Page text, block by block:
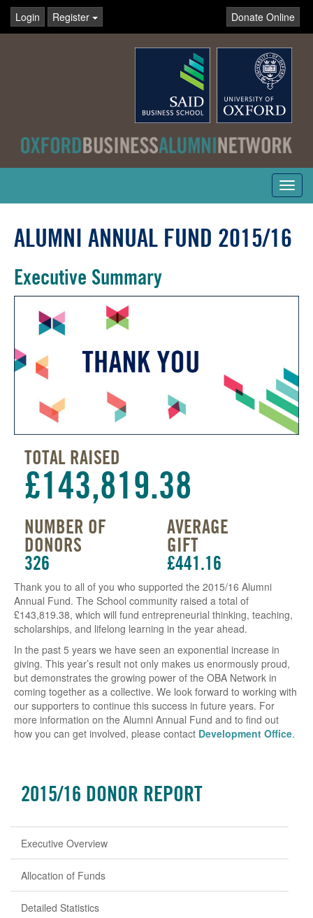
Login Register Donate Online
ALUMNI ANNUAL FUND 2015/16
Executive Summary
TOTAL RAISED
£143,819.38
NUMBER OF
DONORS
326
AVERAGE
GIFT
£441.16
Thank you to all of you who supported the 2015/16 Alumni
Annual Fund. The School community raised a total of
£143,819.38, which will fund entrepreneurial thinking, teaching,
scholarships, and lifelong learning in the year ahead.
In the past 5 years we have seen an exponential increase in
giving. This year’s result not only makes us enormously proud,
but demonstrates the growing power of the OBA Network in
coming together as a collective. We look forward to working with
our supporters to continue this success in future years. For
more information on the Alumni Annual Fund and to find out
how you can get involved, please contact Development Office.
2015/16 DONOR REPORT
Executive Overview
Allocation of Funds
Detailed Statistics